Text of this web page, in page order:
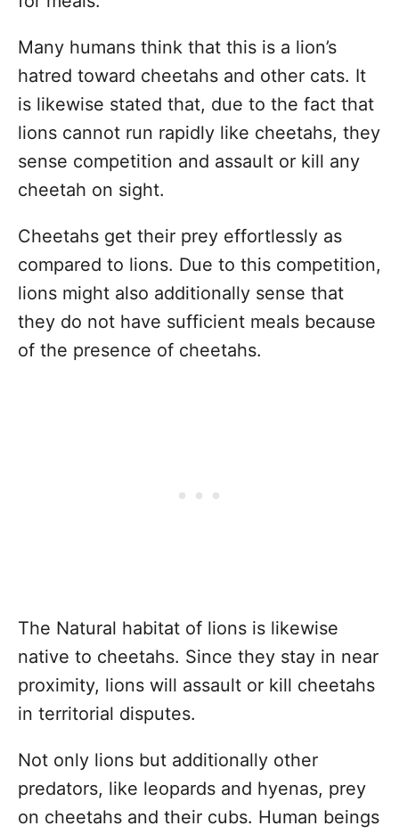
Many humans think that this is a lion’s
hatred toward cheetahs and other cats. It
is likewise stated that, due to the fact that
lions cannot run rapidly like cheetahs, they
sense competition and assault or kill any
cheetah on sight.
Cheetahs get their prey effortlessly as
compared to lions. Due to this competition,
lions might also additionally sense that
they do not have sufficient meals because
of the presence of cheetahs.
The Natural habitat of lions is likewise
native to cheetahs. Since they stay in near
proximity, lions will assault or kill cheetahs
in territorial disputes.
Not only lions but additionally other
predators, like leopards and hyenas, prey
on cheetahs and their cubs. Human beings